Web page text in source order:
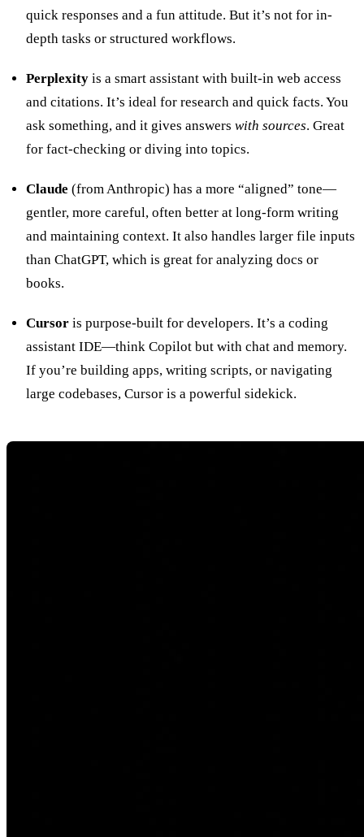
quick responses and a fun attitude. But it’s not for in-
depth tasks or structured workflows.
Perplexity is a smart assistant with built-in web access
and citations. It’s ideal for research and quick facts. You
ask something, and it gives answers with sources. Great
for fact-checking or diving into topics.
Claude (from Anthropic) has a more “aligned” tone—
gentler, more careful, often better at long-form writing
and maintaining context. It also handles larger file inputs
than ChatGPT, which is great for analyzing docs or
books.
Cursor is purpose-built for developers. It’s a coding
assistant IDE—think Copilot but with chat and memory.
If you’re building apps, writing scripts, or navigating
large codebases, Cursor is a powerful sidekick.